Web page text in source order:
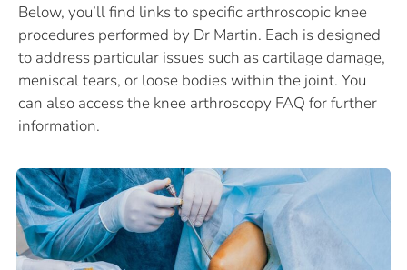
Below, you’ll find links to specific arthroscopic knee
procedures performed by Dr Martin. Each is designed
to address particular issues such as cartilage damage,
meniscal tears, or loose bodies within the joint. You
can also access the knee arthroscopy FAQ for further
information.